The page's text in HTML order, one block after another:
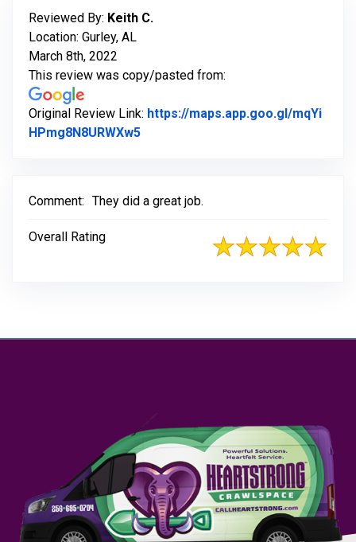
Reviewed By: Keith C.
Location: Gurley, AL
March 8th, 2022
This review was copy/pasted from:
Original Review Link: https://maps.app.goo.gl/mqYi
HPmg8N8URWXw5Link to Original Review Posted on
Comment: They did a great job.
Overall Rating